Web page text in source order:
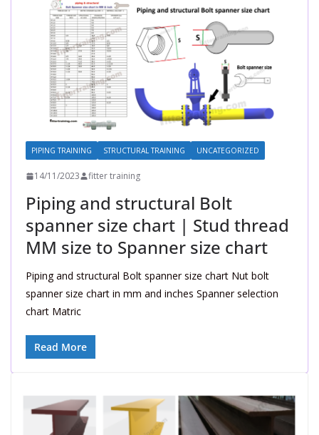
PIPING TRAINING STRUCTURAL TRAINING UNCATEGORIZED
14/11/2023 fitter training
Piping and structural Bolt
spanner size chart | Stud thread
MM size to Spanner size chart
Piping and structural Bolt spanner size chart Nut bolt
spanner size chart in mm and inches Spanner selection
chart Matric
Read More